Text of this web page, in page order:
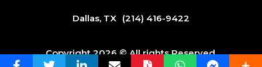
Dallas, TX (214) 416-9422
Copyright 2026 © All rights Reserved.